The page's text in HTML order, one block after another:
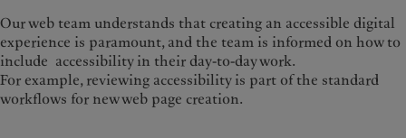
Our web team understands that creating an accessible digital
experience is paramount, and the team is informed on how to
include accessibility in their day-to-day work.
For example, reviewing accessibility is part of the standard
workflows for new web page creation.